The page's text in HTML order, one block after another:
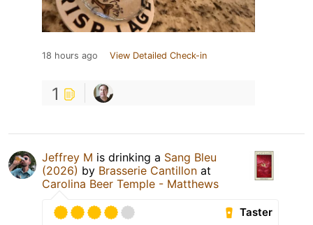
18 hours ago View Detailed Check-in
1
Jeffrey M is drinking a Sang Bleu
(2026) by Brasserie Cantillon at
Carolina Beer Temple - Matthews
Taster